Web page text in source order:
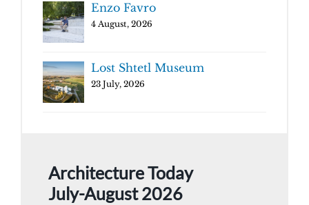
Enzo Favro
4 August, 2026
Lost Shtetl Museum
23 July, 2026
Architecture Today
July-August 2026